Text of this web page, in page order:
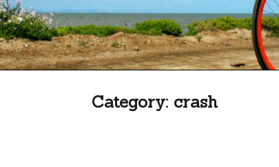
Category: crash